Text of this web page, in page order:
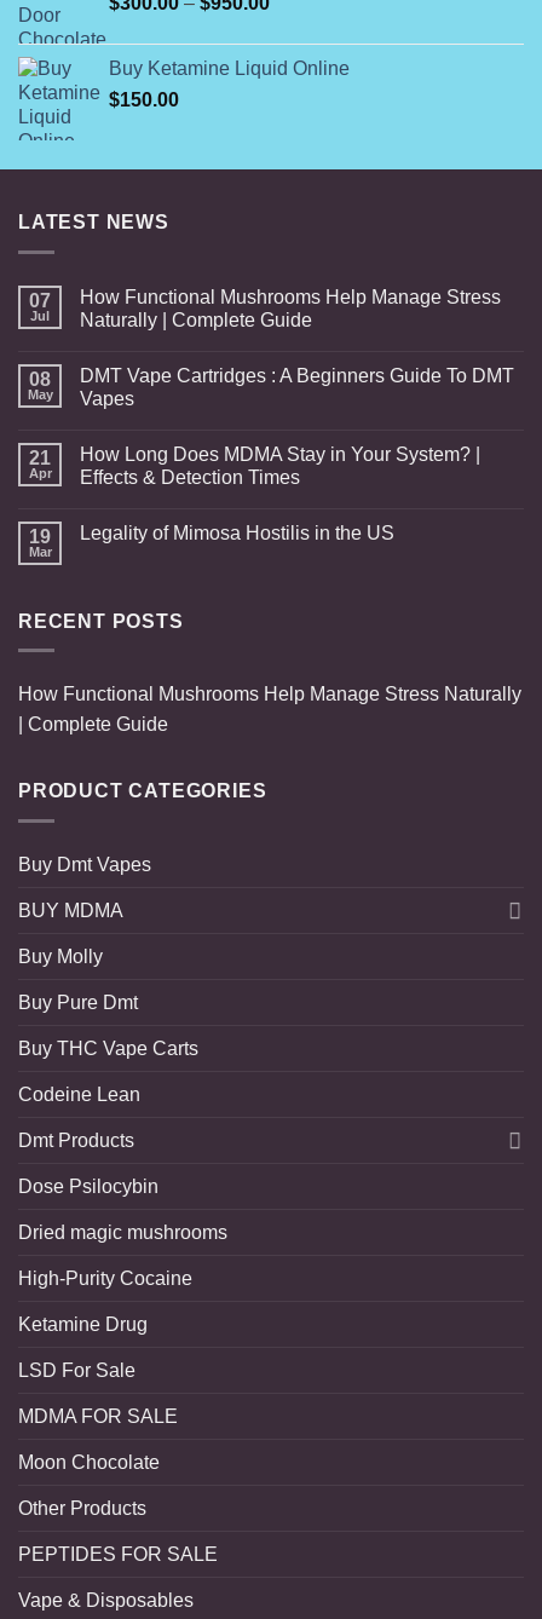
$599.00
through
Buy Ketamine Liquid Online
$150.00
LATEST NEWS
07
Jul
How Functional Mushrooms Help Manage Stress
Naturally | Complete Guide
08
May
DMT Vape Cartridges : A Beginners Guide To DMT
Vapes
21
Apr
How Long Does MDMA Stay in Your System? |
Effects & Detection Times
19
Mar
Legality of Mimosa Hostilis in the US
RECENT POSTS
How Functional Mushrooms Help Manage Stress Naturally
| Complete Guide
PRODUCT CATEGORIES
Buy Dmt Vapes
BUY MDMA
Buy Molly
Buy Pure Dmt
Buy THC Vape Carts
Codeine Lean
Dmt Products
Dose Psilocybin
Dried magic mushrooms
High-Purity Cocaine
Ketamine Drug
LSD For Sale
MDMA FOR SALE
Moon Chocolate
Other Products
PEPTIDES FOR SALE
Vape & Disposables